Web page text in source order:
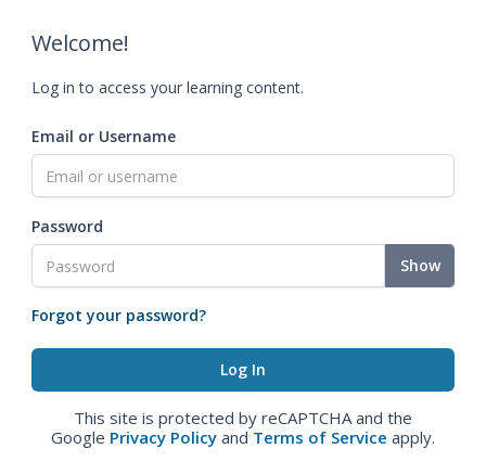
Welcome!
Log in to access your learning content.
Email or Username
Password
Show
Forgot your password?
This site is protected by reCAPTCHA and the
Google Privacy Policy and Terms of Service apply.